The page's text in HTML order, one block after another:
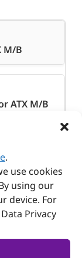
.
use cookies
using our
device. For
Privacy
M/B
ATX M/B
B
ATX M/B